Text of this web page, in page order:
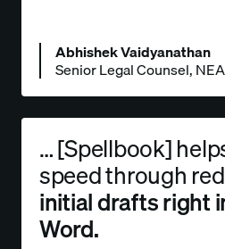
Abhishek Vaidyanathan
Senior Legal Counsel,
… [Spellbook]
speed through
initial drafts right
Word.